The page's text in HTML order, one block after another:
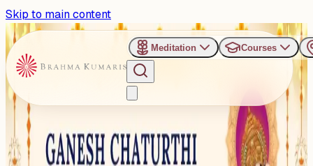
Skip to main content
Meditation Courses
Shanti Sarovar - Hyderabad
Past Event